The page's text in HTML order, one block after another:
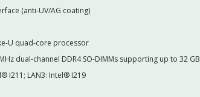
(anti-UV/AG coating)
U quad-core processor
dual-channel DDR4 SO-DIMMs supporting up to 32 GB
I211; LAN3: Intel® I219